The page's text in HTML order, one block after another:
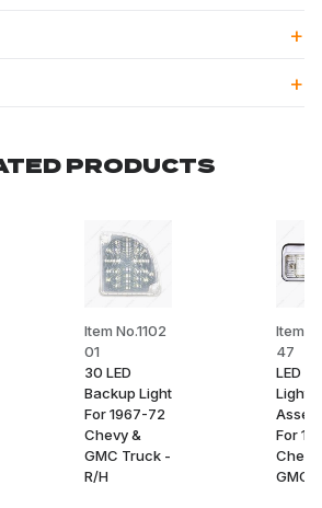
PRODUCTS
Item No.1102
01
30 LED
Backup Light
For 1967-72
Chevy &
GMC Truck -
R/H
Item
47
LED
Light
For
Chevy
GMC